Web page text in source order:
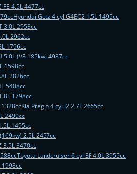
FE 4.5L 4477cc
Hyundai Getz 4 cyl G4EC2 1.5L 1495cc
3.0L 2953cc
2962cc
1796cc
5.0L (V8 185kw) 4987cc
1598cc
2826cc
5408cc
1798cc
1328ccKia Pregio 4 cyl J2 2.7L 2665cc
2499cc
1495cc
2.5L 2457cc
3.5L 3470cc
Toyota Landcruiser 6 cyl 3F 4.0L 3955cc
1998cc